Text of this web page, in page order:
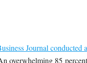
Journal conducted
overwhelming 85